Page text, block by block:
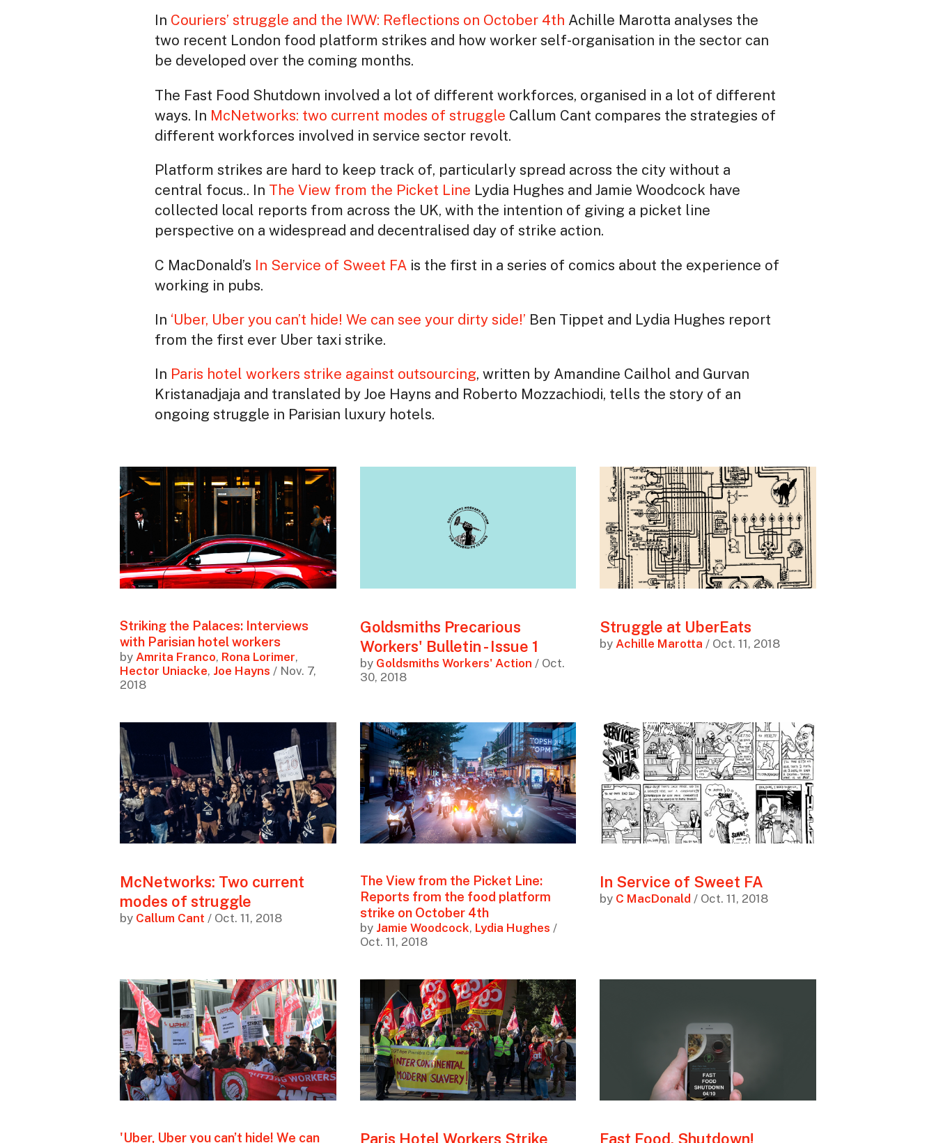
In Couriers’ struggle and the IWW: Reflections on October 4th Achille Marotta analyses the
two recent London food platform strikes and how worker self-organisation in the sector can
be developed over the coming months.
The Fast Food Shutdown involved a lot of different workforces, organised in a lot of different
ways. In McNetworks: two current modes of struggle Callum Cant compares the strategies of
different workforces involved in service sector revolt.
Platform strikes are hard to keep track of, particularly spread across the city without a
central focus.. In The View from the Picket Line Lydia Hughes and Jamie Woodcock have
collected local reports from across the UK, with the intention of giving a picket line
perspective on a widespread and decentralised day of strike action.
C MacDonald’s In Service of Sweet FA is the first in a series of comics about the experience of
working in pubs.
In ‘Uber, Uber you can’t hide! We can see your dirty side!’ Ben Tippet and Lydia Hughes report
from the first ever Uber taxi strike.
In Paris hotel workers strike against outsourcing, written by Amandine Cailhol and Gurvan
Kristanadjaja and translated by Joe Hayns and Roberto Mozzachiodi, tells the story of an
ongoing struggle in Parisian luxury hotels.
Striking the Palaces: Interviews
with Parisian hotel workers
by Amrita Franco, Rona Lorimer,
Hector Uniacke, Joe Hayns / Nov. 7,
2018
Goldsmiths Precarious
Workers' Bulletin - Issue 1
by Goldsmiths Workers' Action / Oct.
30, 2018
Struggle at UberEats
by Achille Marotta / Oct. 11, 2018
McNetworks: Two current
modes of struggle
by Callum Cant / Oct. 11, 2018
The View from the Picket Line:
Reports from the food platform
strike on October 4th
by Jamie Woodcock, Lydia Hughes /
Oct. 11, 2018
In Service of Sweet FA
by C MacDonald / Oct. 11, 2018
'Uber, Uber you can’t hide! We can Paris Hotel Workers Strike Fast Food, Shutdown!